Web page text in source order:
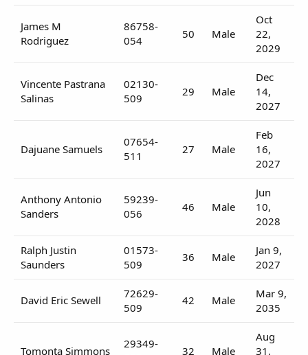
James M
Rodriguez
86758-
054
50 Male
Oct
22,
2029
Vincente Pastrana
Salinas
02130-
509
29 Male
Dec
14,
2027
Dajuane Samuels
07654-
511
27 Male
Feb
16,
2027
Anthony Antonio
Sanders
59239-
056
46 Male
Jun
10,
2028
Ralph Justin
Saunders
01573-
509
36 Male
Jan 9,
2027
David Eric Sewell
72629-
509
42 Male
Mar 9,
2035
Tomonta Simmons
29349-
32 Male
Aug
31,